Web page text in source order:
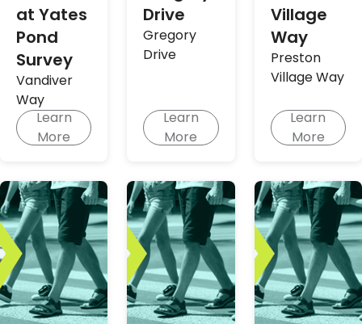
at Yates
Pond
Survey
Vandiver
Way
Learn
More
Drive
Gregory
Drive
Learn
More
Village
Way
Preston
Village Way
Learn
More